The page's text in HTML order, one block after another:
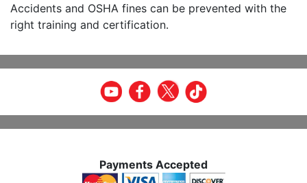
Accidents and OSHA fines can be prevented with the
right training and certification.
Payments Accepted